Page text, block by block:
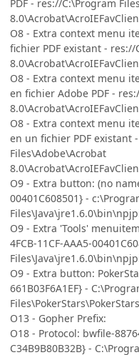
PDF - res://C:\Program
O8 - Extra context menu
fichier PDF existant -
O8 - Extra context menu
en fichier Adobe PDF -
O8 - Extra context menu
en un fichier PDF existant
Files\Adobe\Acrobat
O9 - Extra button: (no
00401C608501} -
O9 - Extra 'Tools'
4FCB-11CF-AAA5-
O9 - Extra button:
661B03F6A1EF} -
O13 - Gopher Prefix:
O18 - Protocol: bwfile-
C34B9B80B32B} -